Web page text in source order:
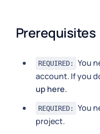
Prerequisites
REQUIRED:
You
account. If you
up here.
REQUIRED:
You
project.